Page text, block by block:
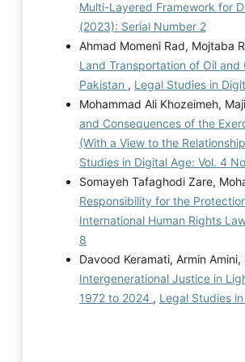
Multi-Layered Framework for
(2023): Serial Number 2
Ahmad Momeni Rad, Mojtaba
Land Transportation of Oil
Pakistan , Legal Studies in
Mohammad Ali Khozeimeh,
and Consequences of the
(With a View to the
Studies in Digital Age: Vol. 4
Somayeh Tafaghodi Zare,
Responsibility for the
International Human Rights
8
Davood Keramati, Armin
Intergenerational Justice in
1972 to 2024 , Legal Studies